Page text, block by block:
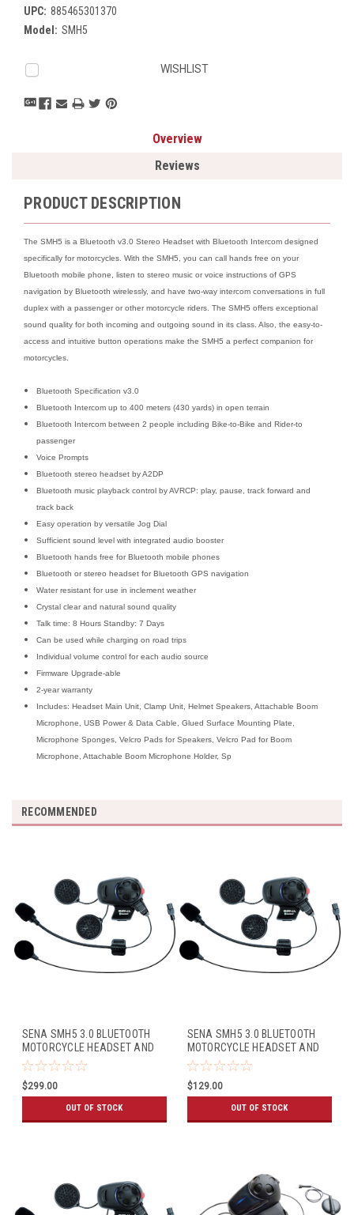
UPC: 885465301370
Model: SMH5
Current
Stock:
WISHLIST
Overview
Reviews
PRODUCT DESCRIPTION
The SMH5 is a Bluetooth v3.0 Stereo Headset with Bluetooth Intercom designed
specifically for motorcycles. With the SMH5, you can call hands free on your
Bluetooth mobile phone, listen to stereo music or voice instructions of GPS
navigation by Bluetooth wirelessly, and have two-way intercom conversations in full
duplex with a passenger or other motorcycle riders. The SMH5 offers exceptional
sound quality for both incoming and outgoing sound in its class. Also, the easy-to-
access and intuitive button operations make the SMH5 a perfect companion for
motorcycles.
Bluetooth Specification v3.0
Bluetooth Intercom up to 400 meters (430 yards) in open terrain
Bluetooth Intercom between 2 people including Bike-to-Bike and Rider-to
passenger
Voice Prompts
Bluetooth stereo headset by A2DP
Bluetooth music playback control by AVRCP: play, pause, track forward and
track back
Easy operation by versatile Jog Dial
Sufficient sound level with integrated audio booster
Bluetooth hands free for Bluetooth mobile phones
Bluetooth or stereo headset for Bluetooth GPS navigation
Water resistant for use in inclement weather
Crystal clear and natural sound quality
Talk time: 8 Hours Standby: 7 Days
Can be used while charging on road trips
Individual volume control for each audio source
Firmware Upgrade-able
2-year warranty
Includes: Headset Main Unit, Clamp Unit, Helmet Speakers, Attachable Boom
Microphone, USB Power & Data Cable, Glued Surface Mounting Plate,
Microphone Sponges, Velcro Pads for Speakers, Velcro Pad for Boom
Microphone, Attachable Boom Microphone Holder, Sp
RECOMMENDED
SENA SMH5 3.0 BLUETOOTH
MOTORCYCLE HEADSET AND
INTERCOM W/FM TUNER
W/BOOM MIC (DUAL PACK)
$299.00
OUT OF STOCK
SENA SMH5 3.0 BLUETOOTH
MOTORCYCLE HEADSET AND
INTERCOM W/BOOM MIC
(SINGLE PACK)
$129.00
OUT OF STOCK